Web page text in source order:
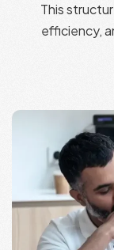
This
efficiency,